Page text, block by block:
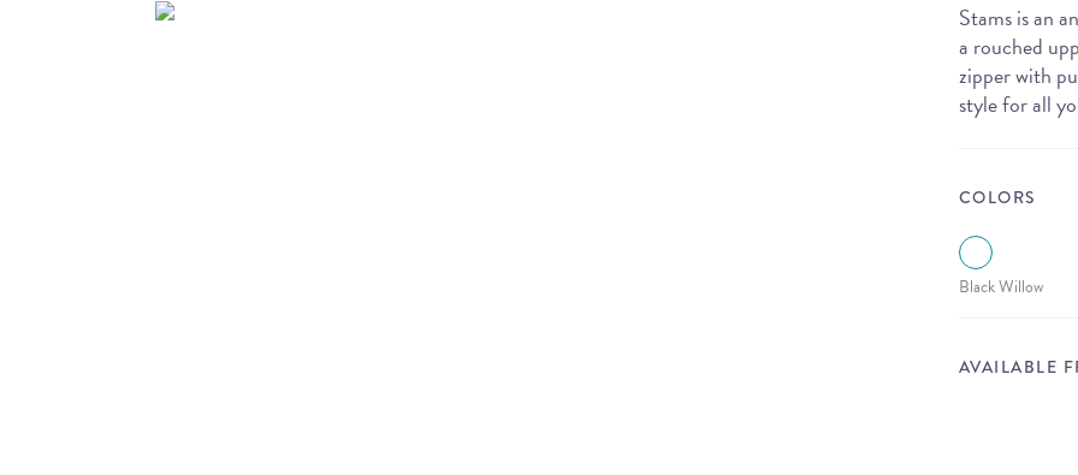
Stams is an
a rouched
zipper with
style for all
COLORS
Black Willow
AVAILABLE